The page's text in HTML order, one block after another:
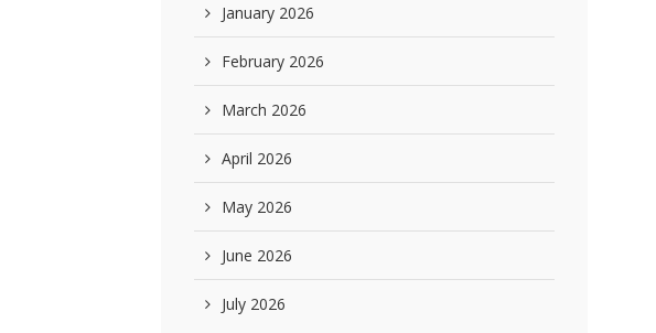
January 2026
February 2026
March 2026
April 2026
May 2026
June 2026
July 2026